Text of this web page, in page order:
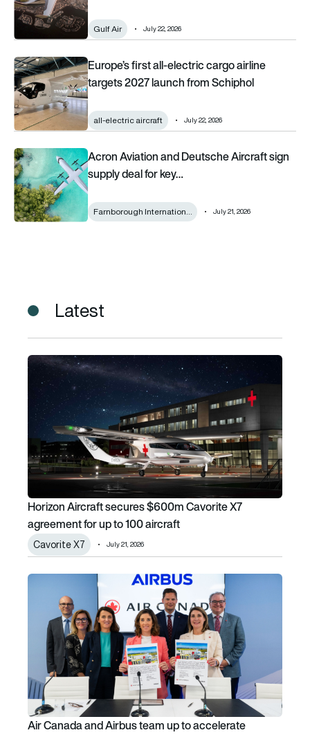
Gulf Air July 22, 2026
Europe’s first all-electric cargo airline targets 2027 launch
Europe’s first all-electric cargo airline
targets 2027 launch from Schiphol
all-electric aircraft July 22, 2026
Acron Aviation and Deutsche Aircraft sign supply deal for
Acron Aviation and Deutsche Aircraft sign
supply deal for key…
Farnborough Internation… July 21, 2026
Latest
Horizon Aircraft secures $600m Cavorite X7 agreement
Horizon Aircraft secures $600m Cavorite X7
agreement for up to 100 aircraft
Cavorite X7 July 21, 2026
Air Canada and Airbus team up to accelerate aviation
Air Canada and Airbus team up to accelerate